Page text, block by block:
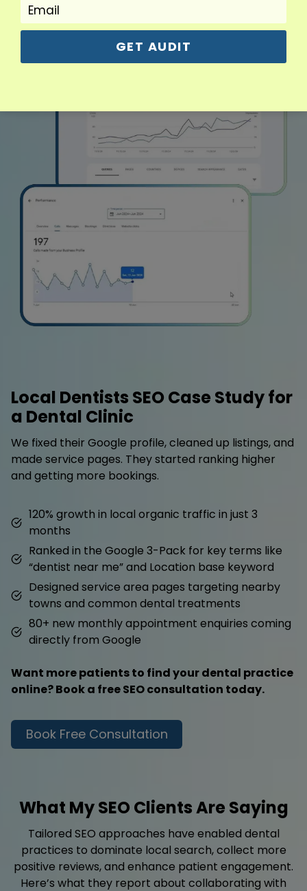
Local Dentists SEO Case Study for
a Dental Clinic
We fixed their Google profile, cleaned up listings, and
made service pages. They started ranking higher
and getting more bookings.
120% growth in local organic traffic in just 3
months
Ranked in the Google 3-Pack for key terms like
“dentist near me” and Location base keyword
Designed service area pages targeting nearby
towns and common dental treatments
80+ new monthly appointment enquiries coming
directly from Google
Want more patients to find your dental practice
online? Book a free SEO consultation today.
Book Free Consultation
What My SEO Clients Are Saying
Tailored SEO approaches have enabled dental
practices to dominate local search, collect more
positive reviews, and enhance patient engagement.
Here’s what they report about collaborating with
GET AUDIT